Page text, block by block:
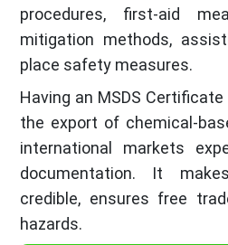
procedures, first-aid
mitigation methods,
place safety measures.
Having an MSDS
the export of chemical-
international markets
documentation. It
credible, ensures free
hazards.